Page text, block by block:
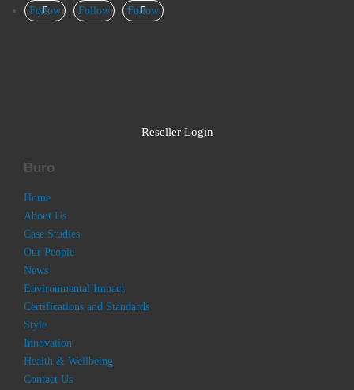
Follow Follow Follow
Reseller Login
Buro
Home
About Us
Case Studies
Our People
News
Environmental Impact
Certifications and Standards
Style
Innovation
Health & Wellbeing
Contact Us